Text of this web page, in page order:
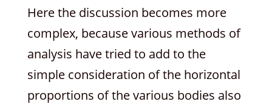
Here the discussion becomes more
complex, because various methods of
analysis have tried to add to the
simple consideration of the horizontal
proportions of the various bodies also